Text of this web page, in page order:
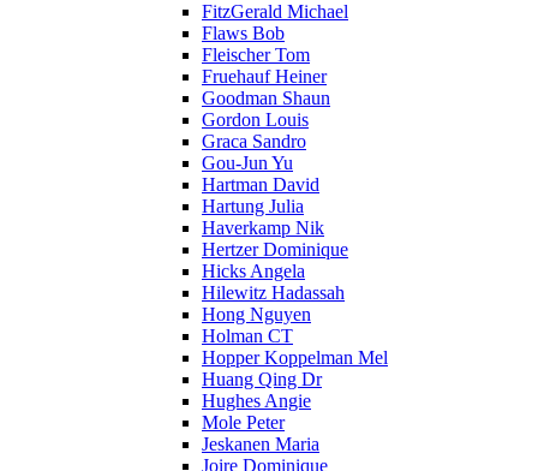
FitzGerald Michael
Flaws Bob
Fleischer Tom
Fruehauf Heiner
Goodman Shaun
Gordon Louis
Graca Sandro
Gou-Jun Yu
Hartman David
Hartung Julia
Haverkamp Nik
Hertzer Dominique
Hicks Angela
Hilewitz Hadassah
Hong Nguyen
Holman CT
Hopper Koppelman Mel
Huang Qing Dr
Hughes Angie
Mole Peter
Jeskanen Maria
Joire Dominique